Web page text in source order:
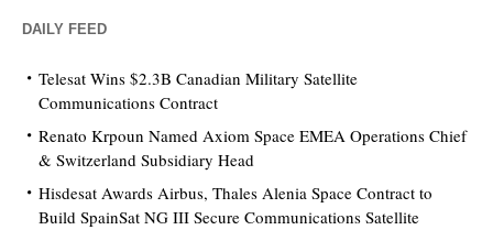
DAILY FEED
Telesat Wins $2.3B Canadian Military Satellite
Communications Contract
Renato Krpoun Named Axiom Space EMEA Operations Chief
& Switzerland Subsidiary Head
Hisdesat Awards Airbus, Thales Alenia Space Contract to
Build SpainSat NG III Secure Communications Satellite